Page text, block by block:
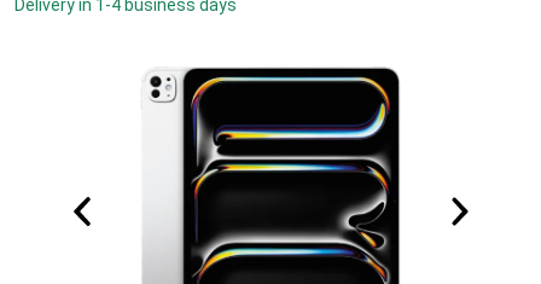
Delivery in 1-4 business days